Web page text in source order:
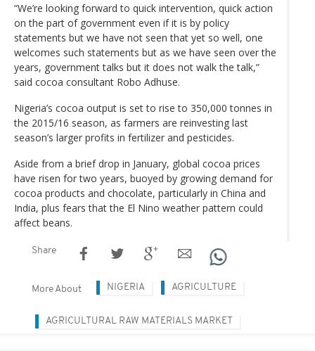
“We’re looking forward to quick intervention, quick action
on the part of government even if it is by policy
statements but we have not seen that yet so well, one
welcomes such statements but as we have seen over the
years, government talks but it does not walk the talk,”
said cocoa consultant Robo Adhuse.
Nigeria’s cocoa output is set to rise to 350,000 tonnes in
the 2015/16 season, as farmers are reinvesting last
season’s larger profits in fertilizer and pesticides.
Aside from a brief drop in January, global cocoa prices
have risen for two years, buoyed by growing demand for
cocoa products and chocolate, particularly in China and
India, plus fears that the El Nino weather pattern could
affect beans.
Share
More About NIGERIA AGRICULTURE
AGRICULTURAL RAW MATERIALS MARKET